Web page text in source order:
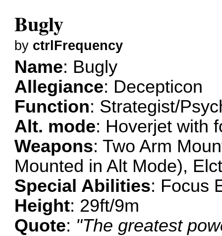
Bugly
by ctrlFrequency
Name: Bugly
Allegiance: Decepticon
Function: Strategist/
Alt. mode: Hoverjet with
Weapons: Two Arm
Mounted in Alt Mode),
Special Abilities: Focus
Height: 29ft/9m
Quote: "The greatest